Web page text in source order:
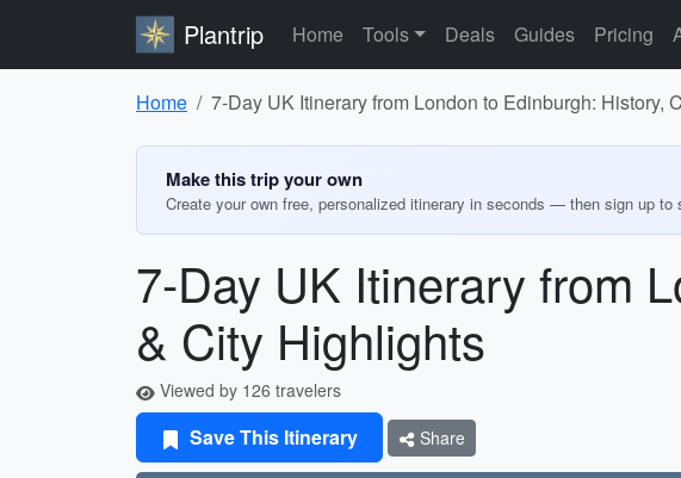
Plantrip Home Tools Deals Guides Pricing
Home 7-Day UK Itinerary from London to Edinburgh: History,
Make this trip your own
Create your own free, personalized itinerary in seconds — then sign up to
7-Day UK Itinerary from
& City Highlights
Viewed by 126 travelers
Save This Itinerary Share